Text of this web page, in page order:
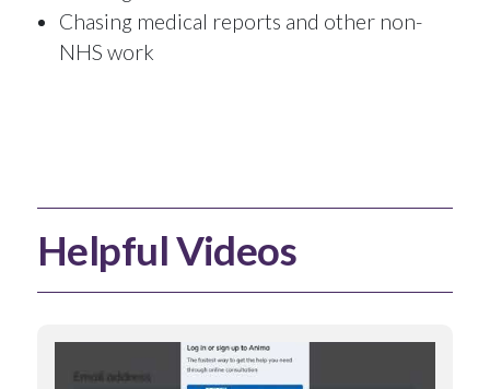
Chasing medical reports and other non-
NHS work
Helpful Videos